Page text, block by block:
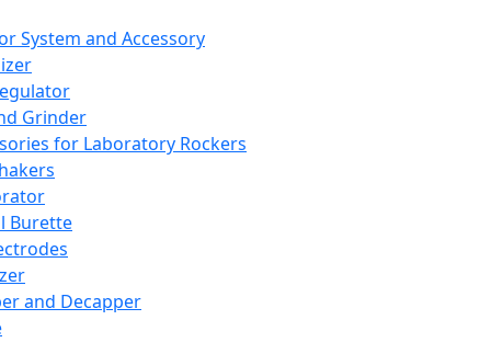
System and Accessory
Grinder
for Laboratory Rockers
Burette
and Decapper